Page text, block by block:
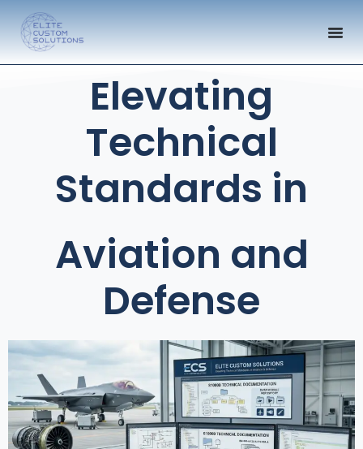
Elevating
Technical
Standards in
Aviation and
Defense